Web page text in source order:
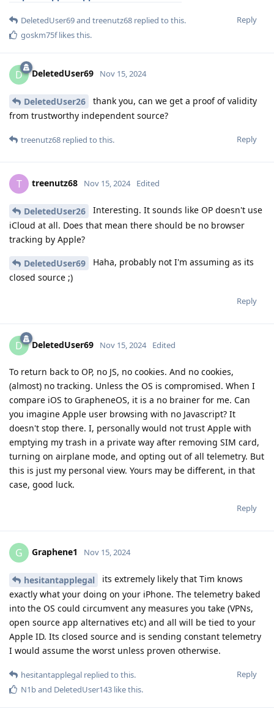
Reply
DeletedUser69and treenutz68 replied to this.
goskm75flikes this.
D DeletedUser69 Nov 15, 2024
DeletedUser26
thank you, can we get a proof of validity
from trustworthy independent source?
Reply
treenutz68 replied to this.
T treenutz68 Nov 15, 2024 Edited
DeletedUser26
Interesting. It sounds like OP doesn't use
iCloud at all. Does that mean there should be no browser
tracking by Apple?
DeletedUser69
Haha, probably not I'm assuming as its
closed source ;)
Reply
D DeletedUser69 Nov 15, 2024 Edited
To return back to OP, no JS, no cookies. And no cookies,
(almost) no tracking. Unless the OS is compromised. When I
compare iOS to GrapheneOS, it is a no brainer for me. Can
you imagine Apple user browsing with no Javascript? It
doesn't stop there. I, personally would not trust Apple with
emptying my trash in a private way after removing SIM card,
turning on airplane mode, and opting out of all telemetry. But
this is just my personal view. Yours may be different, in that
case, good luck.
Reply
G Graphene1 Nov 15, 2024
hesitantapplegal
its extremely likely that Tim knows
exactly what your doing on your iPhone. The telemetry baked
into the OS could circumvent any measures you take (VPNs,
open source app alternatives etc) and all will be tied to your
Apple ID. Its closed source and is sending constant telemetry
I would assume the worst unless proven otherwise.
Reply
hesitantapplegal replied to this.
N1band DeletedUser143 like this.